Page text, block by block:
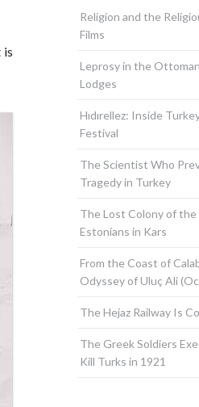
is
Religion and the
Films
Leprosy in the
Lodges
Hıdırellez: Inside
Festival
The Scientist Who
Tragedy in Turkey
The Lost Colony of the
Estonians in Kars
From the Coast of
Odyssey of Uluç Ali
The Hejaz Railway Is
The Greek Soldiers
Kill Turks in 1921